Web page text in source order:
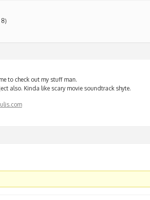
to check out my stuff man.
also. Kinda like scary movie soundtrack shyte.